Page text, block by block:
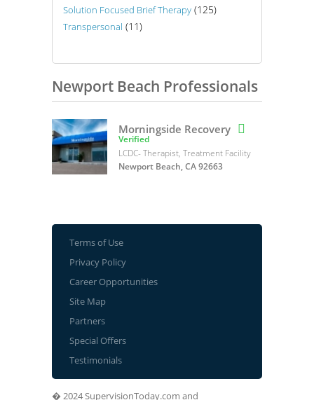
Solution Focused Brief Therapy (125)
Transpersonal (11)
Newport Beach Professionals
Morningside Recovery 
Verified
LCDC- Therapist, Treatment Facility
Newport Beach, CA 92663
Terms of Use
Privacy Policy
Career Opportunities
Site Map
Partners
Special Offers
Testimonials
� 2024 SupervisionToday.com and